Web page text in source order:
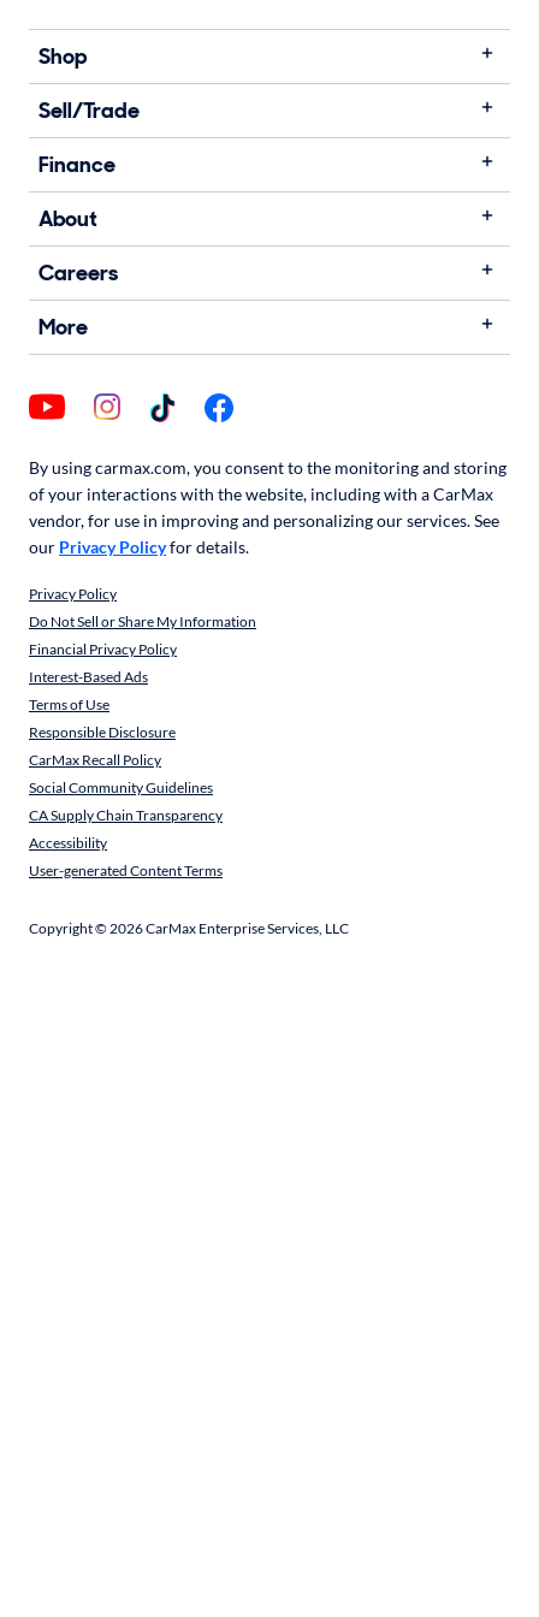
Shop
Sell/Trade
Finance
About
Careers
More
By using carmax.com, you consent to the monitoring and storing
of your interactions with the website, including with a CarMax
vendor, for use in improving and personalizing our services. See
our Privacy Policyfor details.
Privacy Policy
Do Not Sell or Share My Information
Financial Privacy Policy
Interest-Based Ads
Terms of Use
Responsible Disclosure
CarMax Recall Policy
Social Community Guidelines
CA Supply Chain Transparency
Accessibility
User-generated Content Terms
Copyright ©2026CarMax Enterprise Services, LLC